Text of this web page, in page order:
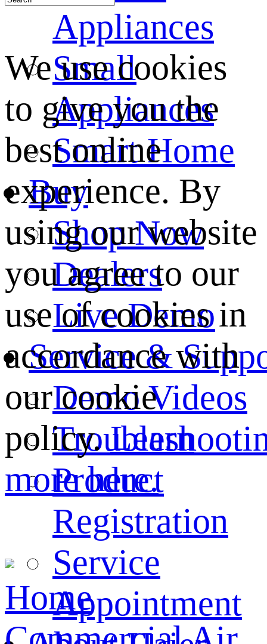
Appliances
Small
Appliances
Smart Home
Buy
Shop Now
Dealers
Live Demo
Service &
Demo Videos
Product
Registration
Service
Appointment
We use cookies
to give you the
best online
experience. By
using our website
you agree to our
use of cookies in
accordance with
our cookie
policy.Learn
more here.
Home